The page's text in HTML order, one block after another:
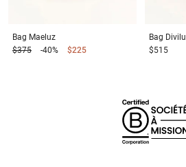
Bag Maeluz
$375
-40% $225
Bag
$515